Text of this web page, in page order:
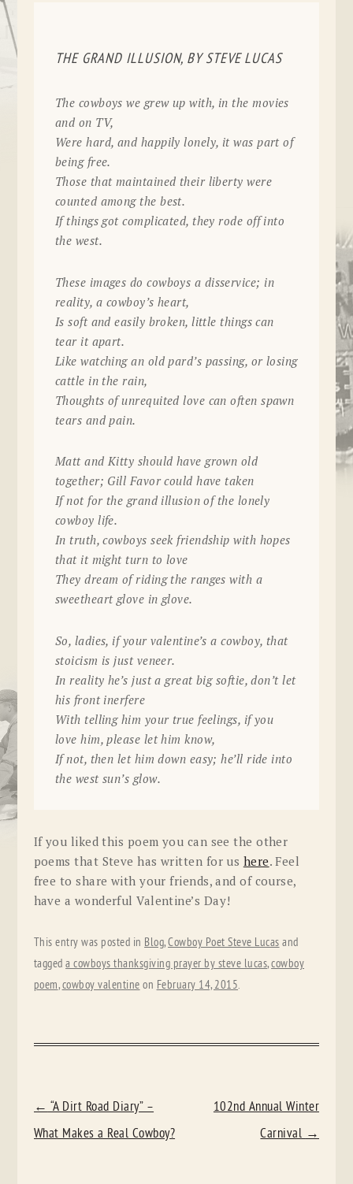
THE GRAND ILLUSION, BY STEVE LUCAS
The cowboys we grew up with, in the movies
and on TV,
Were hard, and happily lonely, it was part of
being free.
Those that maintained their liberty were
counted among the best.
If things got complicated, they rode off into
the west.
These images do cowboys a disservice; in
reality, a cowboy’s heart,
Is soft and easily broken, little things can
tear it apart.
Like watching an old pard’s passing, or losing
cattle in the rain,
Thoughts of unrequited love can often spawn
tears and pain.
Matt and Kitty should have grown old
together; Gill Favor could have taken
If not for the grand illusion of the lonely
cowboy life.
In truth, cowboys seek friendship with hopes
that it might turn to love
They dream of riding the ranges with a
sweetheart glove in glove.
So, ladies, if your valentine’s a cowboy, that
stoicism is just veneer.
In reality he’s just a great big softie, don’t let
his front inerfere
With telling him your true feelings, if you
love him, please let him know,
If not, then let him down easy; he’ll ride into
the west sun’s glow.
If you liked this poem you can see the other
poems that Steve has written for us here. Feel
free to share with your friends, and of course,
have a wonderful Valentine’s Day!
This entry was posted in Blog,Cowboy Poet Steve Lucas and
taggeda cowboys thanksgiving prayer by steve lucas,cowboy
poem,cowboy valentine on February 14, 2015.
POST
NAVIGATION
← “A Dirt Road Diary” –
What Makes a Real Cowboy?
102nd Annual Winter
Carnival →